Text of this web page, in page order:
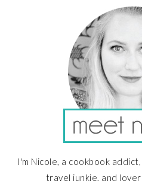
I'm Nicole, a cookbook
travel junkie, and